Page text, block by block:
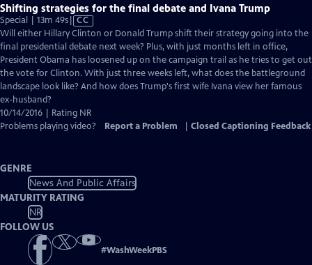
Shifting strategies for the final debate and Ivana Trump
Special | 13m 49sVideo
has
Closed
Captions
CC
Will either Hillary Clinton or Donald Trump shift their strategy going into the
final presidential debate next week? Plus, with just months left in office,
President Obama has loosened up on the campaign trail as he tries to get out
the vote for Clinton. With just three weeks left, what does the battleground
landscape look like? And how does Trump's first wife Ivana view her famous
ex-husband?
10/14/2016 | Rating NR
Problems playing video?
Report a Problem Closed Captioning Feedback
GENRE
News And Public Affairs
MATURITY RATING
NR
FOLLOW US
#WashWeekPBS